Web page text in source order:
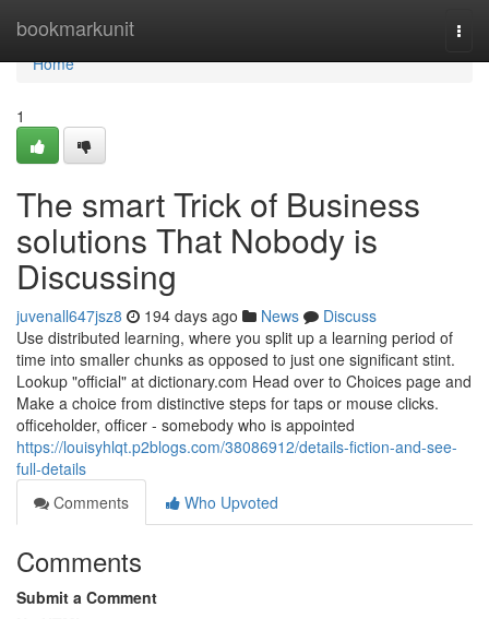
bookmarkunit
Home
Home
1
The smart Trick of Business
solutions That Nobody is
Discussing
juvenall647jsz8 194 days ago News
Discuss
Use distributed learning, where you split up a learning period of
time into smaller chunks as opposed to just one significant stint.
Lookup "official" at dictionary.com Head over to Choices page and
Make a choice from distinctive steps for taps or mouse clicks.
officeholder, officer - somebody who is appointed
https://louisyhlqt.p2blogs.com/38086912/details-fiction-and-see-
full-details
Comments
Who Upvoted
Comments
Submit a Comment